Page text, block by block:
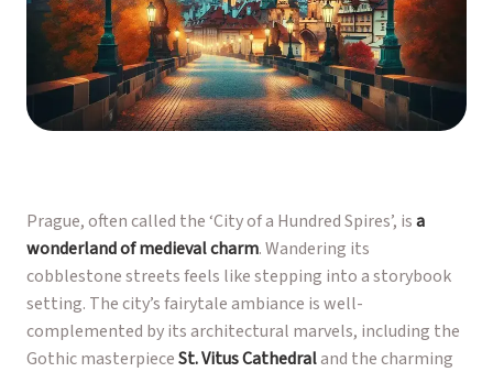
Prague, often called the ‘City of a Hundred Spires’, isa
wonderland of medieval charm. Wandering its
cobblestone streets feels like stepping into a storybook
setting. The city’s fairytale ambiance is well-
complemented by its architectural marvels, including the
Gothic masterpieceSt. Vitus Cathedraland the charming